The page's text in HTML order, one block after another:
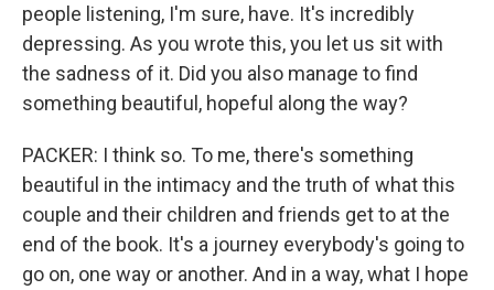
people listening, I'm sure, have. It's incredibly
depressing. As you wrote this, you let us sit with
the sadness of it. Did you also manage to find
something beautiful, hopeful along the way?
PACKER: I think so. To me, there's something
beautiful in the intimacy and the truth of what this
couple and their children and friends get to at the
end of the book. It's a journey everybody's going to
go on, one way or another. And in a way, what I hope